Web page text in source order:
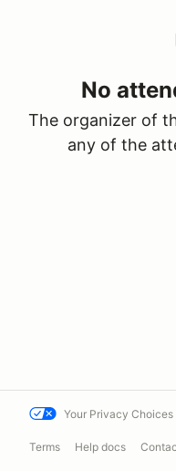
No
The organizer of
any of the
Your Privacy Choices
Terms Help docs